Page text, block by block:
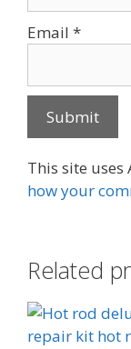
Email *
This site
how your
Related